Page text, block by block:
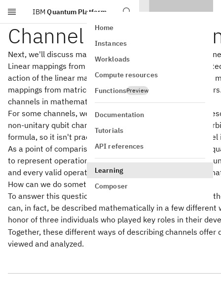
Skip to main content
IBM Quantum Platform
Home
Instances
Workloads
Compute resources
FunctionsPreview
Documentation
Tutorials
API references
Learning
Composer
Channel
Next, we'll discuss mathematical representations of
Linear mappings from vectors to vectors can be
action of the linear mapping is described by matrix-vector
mappings from matrices to matrices, not vectors to
channels in mathematical terms?
For some channels, we may have a simple formula that
non-unitary qubit channels described previously. But an
formula, so it isn't practical in general to express a channel
As a point of comparison, in the simplified formulation of
to represent operations on quantum state vectors: every
and every valid operation can be expressed as a unitary
How can we do something analogous for channels?
To answer this question, we'll require some additional
can, in fact, be described mathematically in a few
honor of three individuals who played key roles in their
Together, these different ways of describing channels
viewed and analyzed.